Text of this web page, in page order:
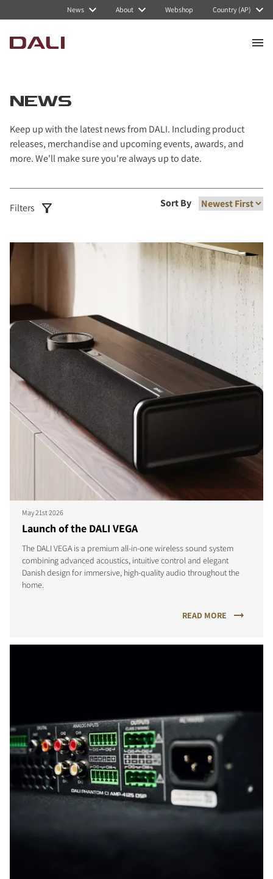
News About Webshop Country (AP)
NEWS
Keep up with the latest news from DALI. Including product
releases, merchandise and upcoming events, awards, and
more. We'll make sure you're always up to date.
Filters Sort By
May 21st 2026
Launch of the DALI VEGA
The DALI VEGA is a premium all-in-one wireless sound system
combining advanced acoustics, intuitive control and elegant
Danish design for immersive, high-quality audio throughout the
home.
READ MORE
Navigated to News